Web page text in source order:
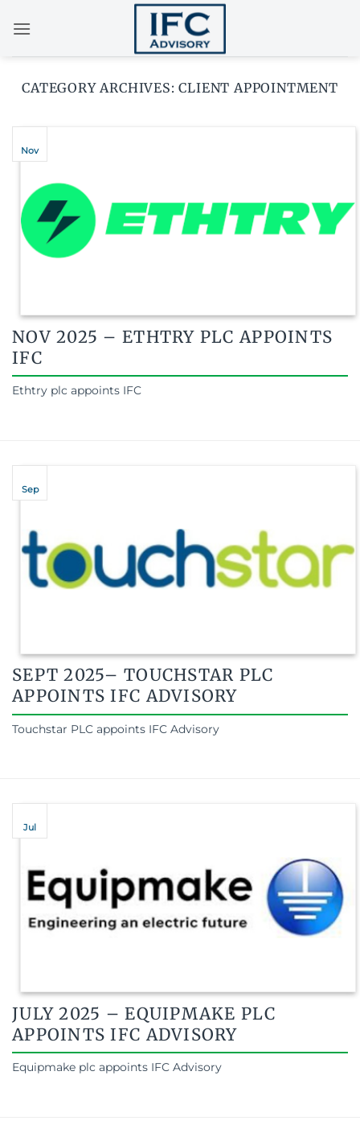
CATEGORY ARCHIVES:CLIENT APPOINTMENT
NOV 2025 – ETHTRY PLC APPOINTS
IFC
Ethtry plc appoints IFC
Nov
SEPT 2025– TOUCHSTAR PLC
APPOINTS IFC ADVISORY
Touchstar PLC appoints IFC Advisory
Sep
JULY 2025 – EQUIPMAKE PLC
APPOINTS IFC ADVISORY
Equipmake plc appoints IFC Advisory
Jul